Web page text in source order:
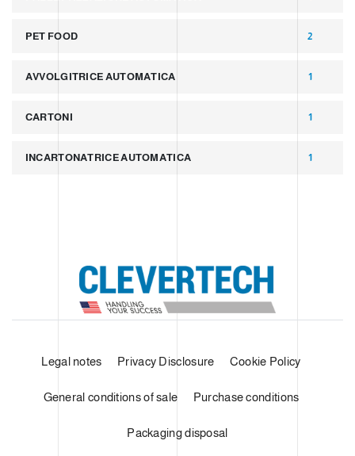
PET FOOD 2
AVVOLGITRICE AUTOMATICA 1
CARTONI 1
INCARTONATRICE AUTOMATICA 1
Legal notes Privacy Disclosure Cookie Policy
General conditions of sale Purchase conditions
Packaging disposal